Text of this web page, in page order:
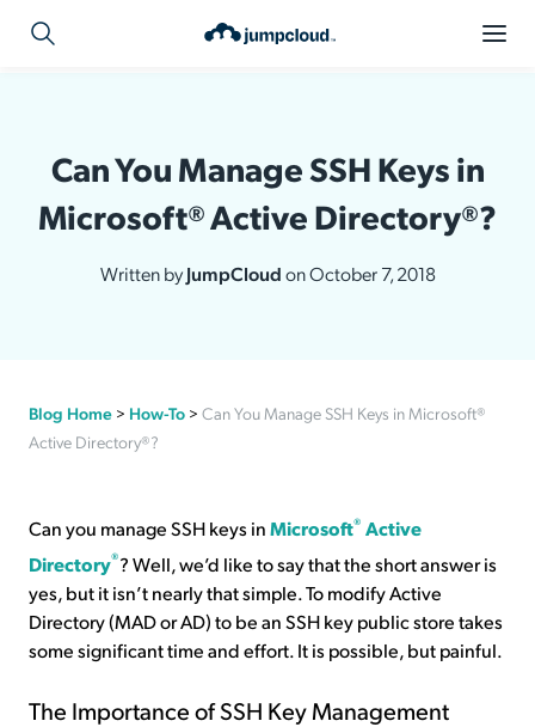
Can You Manage SSH Keys in
Microsoft® Active Directory®?
Written byJumpCloudon October 7, 2018
Blog Home > How-To > Can You Manage SSH Keys in Microsoft®
Active Directory®?
Can you manage SSH keys inMicrosoft® Active
Directory®? Well, we’d like to say that the short answer is
yes, but it isn’t nearly that simple. To modify Active
Directory (MAD or AD) to be an SSH key public store takes
some significant time and effort. It is possible, but painful.
The Importance of SSH Key Management